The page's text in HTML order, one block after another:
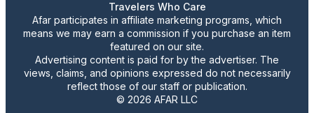
Travelers Who Care
Afar participates in affiliate marketing programs, which
means we may earn a commission if you purchase an item
featured on our site.
Advertising content is paid for by the advertiser. The
views, claims, and opinions expressed do not necessarily
reflect those of our staff or publication.
© 2026 AFAR LLC